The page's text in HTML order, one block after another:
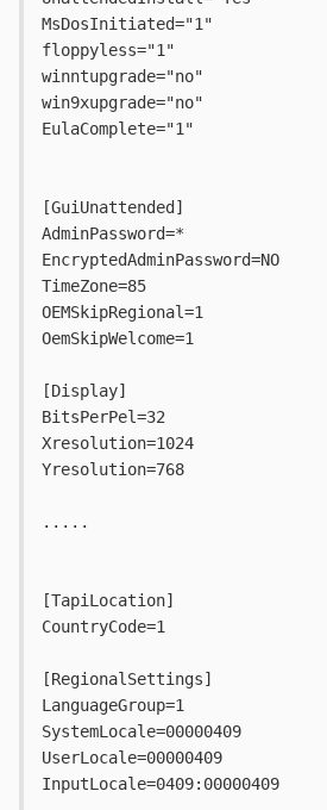
MsDosInitiated="1"
floppyless="1"
winntupgrade="no"
win9xupgrade="no"
EulaComplete="1"
[GuiUnattended]
AdminPassword=*
EncryptedAdminPassword=NO
TimeZone=85
OEMSkipRegional=1
OemSkipWelcome=1
[Display]
BitsPerPel=32
Xresolution=1024
Yresolution=768
.....
[TapiLocation]
CountryCode=1
[RegionalSettings]
LanguageGroup=1
SystemLocale=00000409
UserLocale=00000409
InputLocale=0409:00000409